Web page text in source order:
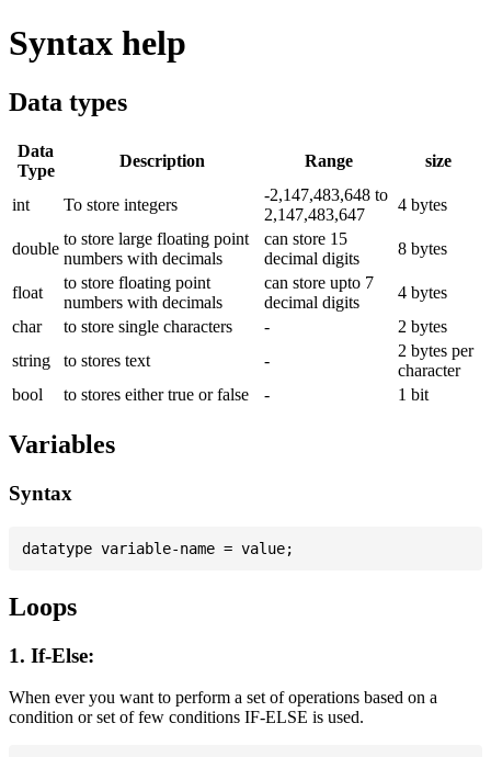
Syntax help
Data types
Data
Type
Description Range size
int To store integers
-2,147,483,648 to
2,147,483,647
4 bytes
double
to store large floating point
numbers with decimals
can store 15
decimal digits
8 bytes
float
to store floating point
numbers with decimals
can store upto 7
decimal digits
4 bytes
char
to store single characters -
2 bytes
string
to stores text -
2 bytes per
character
bool
to stores either true or false - 1 bit
Variables
Syntax
Loops
1. If-Else:
When ever you want to perform a set of operations based on a
condition or set of few conditions IF-ELSE is used.